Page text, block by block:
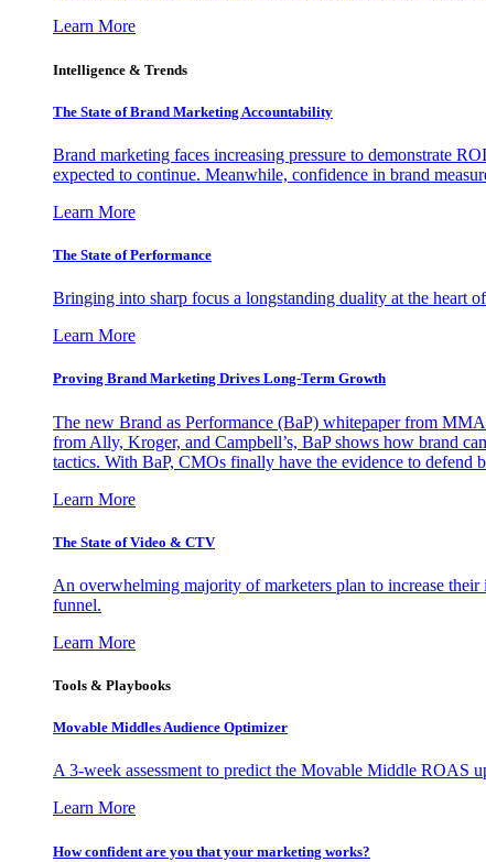
Learn More
Intelligence & Trends
The State of Brand Marketing Accountability
Brand marketing faces increasing pressure to demonstrate
expected to continue. Meanwhile, confidence in brand
Learn More
The State of Performance
Bringing into sharp focus a longstanding duality at the heart
Learn More
Proving Brand Marketing Drives Long-Term Growth
The new Brand as Performance (BaP) whitepaper from
from Ally, Kroger, and Campbell’s, BaP shows how brand
tactics. With BaP, CMOs finally have the evidence to defend
Learn More
The State of Video & CTV
An overwhelming majority of marketers plan to increase their
funnel.
Learn More
Tools & Playbooks
Movable Middles Audience Optimizer
A 3-week assessment to predict the Movable Middle ROAS
Learn More
How confident are you that your marketing works?